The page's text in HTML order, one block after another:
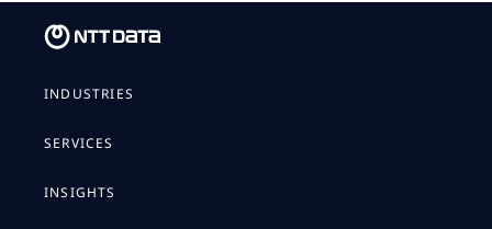
INDUSTRIES
SERVICES
INSIGHTS